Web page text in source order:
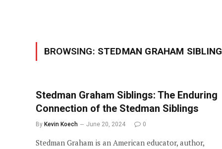
BROWSING: STEDMAN GRAHAM
Stedman Graham Siblings: The Enduring
Connection of the Stedman Siblings
By Kevin Koech June 20, 2024 0
Stedman Graham is an American educator, author,